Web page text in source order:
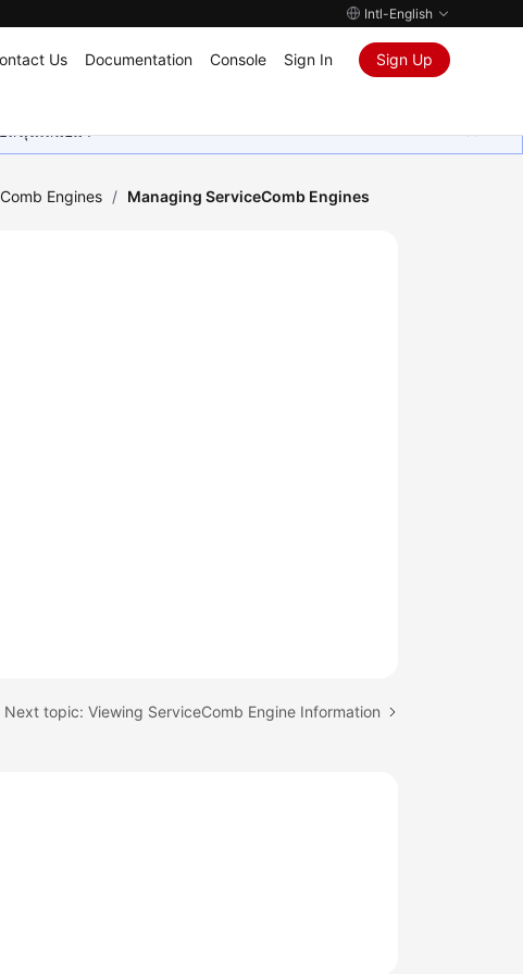
Intl-English
Us Documentation Console Sign In Sign Up
สนุนเสมอมา
Engines / Managing ServiceComb Engines
Next topic: Viewing ServiceComb Engine Information